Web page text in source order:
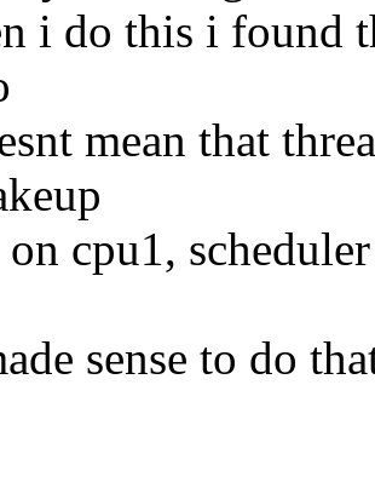
i do this i found
mean that
on cpu1,
sense to do